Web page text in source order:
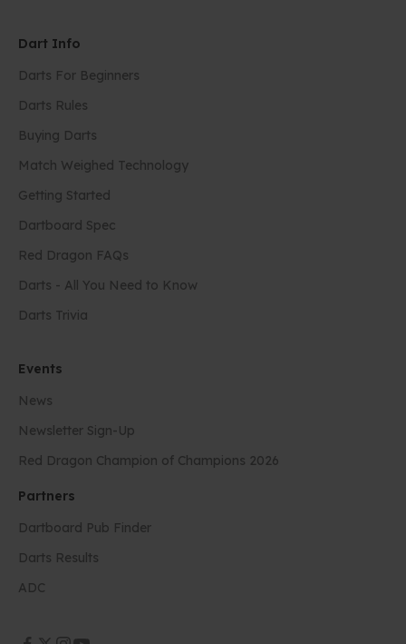
Dart Info
Darts For Beginners
Darts Rules
Buying Darts
Match Weighed Technology
Getting Started
Dartboard Spec
Red Dragon FAQs
Darts - All You Need to Know
Darts Trivia
Events
News
Newsletter Sign-Up
Red Dragon Champion of Champions 2026
Partners
Dartboard Pub Finder
Darts Results
ADC